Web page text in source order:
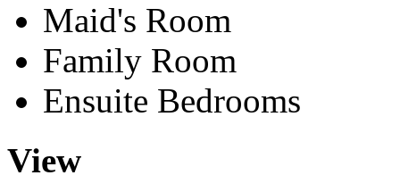
Maid's Room
Family Room
Ensuite Bedrooms
View